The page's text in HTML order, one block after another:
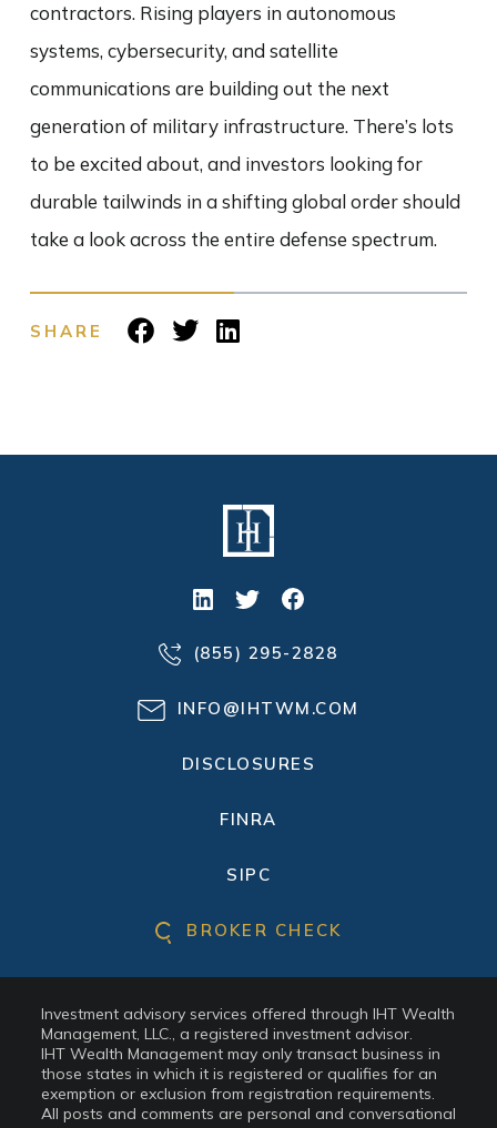
contractors. Rising players in autonomous
systems, cybersecurity, and satellite
communications are building out the next
generation of military infrastructure. There’s lots
to be excited about, and investors looking for
durable tailwinds in a shifting global order should
take a look across the entire defense spectrum.
SHARE
(855) 295-2828
INFO@IHTWM.COM
DISCLOSURES
FINRA
SIPC
BROKER CHECK
Investment advisory services offered through IHT Wealth
Management, LLC., a registered investment advisor.
IHT Wealth Management may only transact business in
those states in which it is registered or qualifies for an
exemption or exclusion from registration requirements.
All posts and comments are personal and conversational